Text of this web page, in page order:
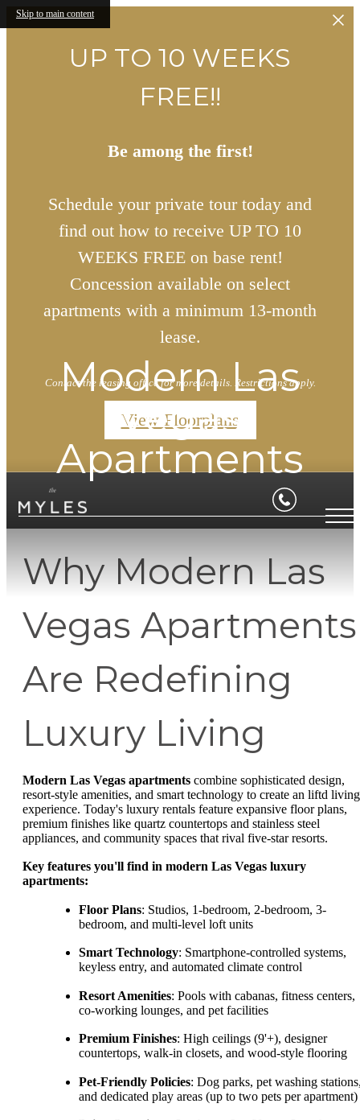
Skip to main content
UP TO 10 WEEKS
FREE!!
Be among the first!
Schedule your private tour today and
find out how to receive UP TO 10
WEEKS FREE on base rent!
Concession available on select
apartments with a minimum 13-month
lease.
Contact the leasing office for more details. Restrictions apply.
View Floorplans
Modern Las
Vegas
Apartments
Why Modern Las
Vegas Apartments
Are Redefining
Luxury Living
Modern Las Vegas apartments combine sophisticated design,
resort-style amenities, and smart technology to create an liftd living
experience. Today's luxury rentals feature expansive floor plans,
premium finishes like quartz countertops and stainless steel
appliances, and community spaces that rival five-star resorts.
Key features you'll find in modern Las Vegas luxury
apartments:
Floor Plans: Studios, 1-bedroom, 2-bedroom, 3-
bedroom, and multi-level loft units
Smart Technology: Smartphone-controlled systems,
keyless entry, and automated climate control
Resort Amenities: Pools with cabanas, fitness centers,
co-working lounges, and pet facilities
Premium Finishes: High ceilings (9'+), designer
countertops, walk-in closets, and wood-style flooring
Pet-Friendly Policies: Dog parks, pet washing
and dedicated play areas (up to two pets per apartment)